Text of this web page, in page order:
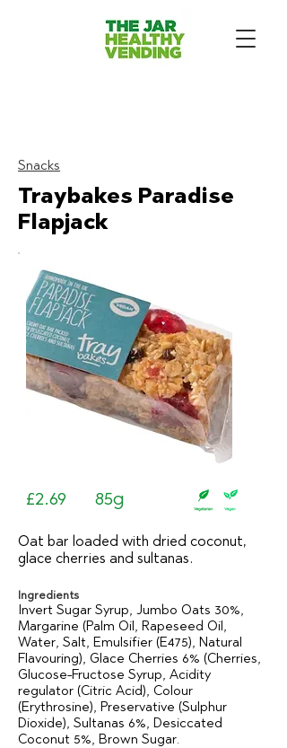
Snacks
Traybakes Paradise
Flapjack
£2.69 85g
Oat bar loaded with dried coconut,
glace cherries and sultanas.
Ingredients
Invert Sugar Syrup, Jumbo Oats 30%,
Margarine (Palm Oil, Rapeseed Oil,
Water, Salt, Emulsifier (E475), Natural
Flavouring), Glace Cherries 6% (Cherries,
Glucose-Fructose Syrup, Acidity
regulator (Citric Acid), Colour
(Erythrosine), Preservative (Sulphur
Dioxide), Sultanas 6%, Desiccated
Coconut 5%, Brown Sugar.